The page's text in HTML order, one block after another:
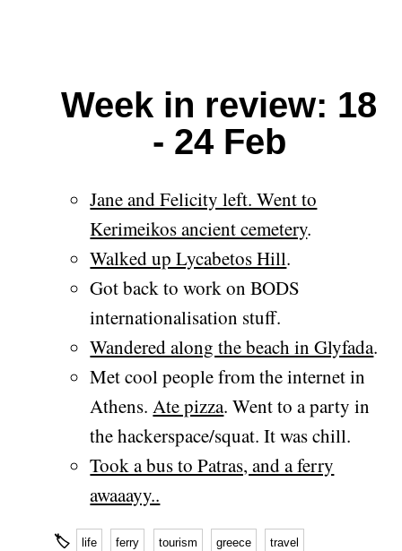
Week in review: 18
- 24 Feb
Jane and Felicity left. Went to
Kerimeikos ancient cemetery.
Walked up Lycabetos Hill.
Got back to work on BODS
internationalisation stuff.
Wandered along the beach in Glyfada.
Met cool people from the internet in
Athens.Ate pizza. Went to a party in
the hackerspace/squat. It was chill.
Took a bus to Patras, and a ferry
awaaayy..
🏷 life ferry tourism greece travel